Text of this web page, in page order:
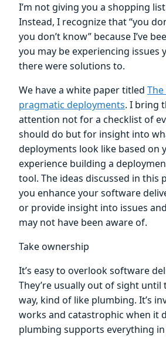
I’m not giving you a shopping
Instead, I recognize that “you
you don’t know” because I’ve
you may be experiencing issues
there were solutions to.
We have a white paper titled
pragmatic deployments. I bring
attention not for a checklist of
should do but for insight into
deployments look like based on
experience building a
tool. The ideas discussed in this
you enhance your software
or provide insight into issues
may not have been aware of.
Take ownership
It’s easy to overlook software
They’re usually out of sight
way, kind of like plumbing. It’s
works and catastrophic when it
plumbing supports everything